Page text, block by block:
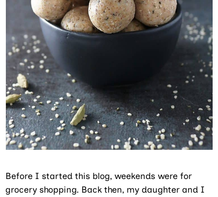
Before I started this blog, weekends were for
grocery shopping. Back then, my daughter and I